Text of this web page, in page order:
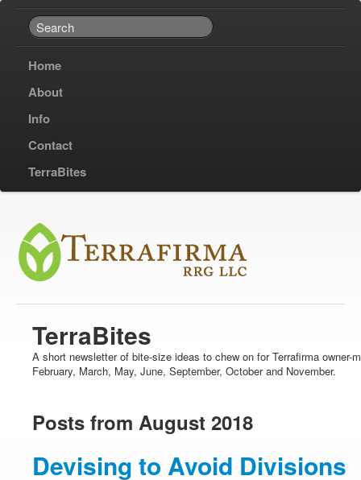
Home
About
Info
Contact
TerraBites
TerraBites
A short newsletter of bite-size ideas to chew on for Terrafirma owner-
February, March, May, June, September, October and November.
Posts from August 2018
Devising to Avoid Divisions